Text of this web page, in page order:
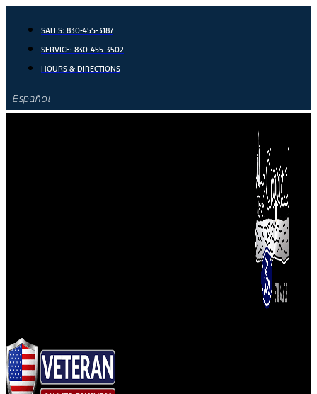
content
SALES: 830-455-3187
SERVICE: 830-455-3502
HOURS & DIRECTIONS
Español